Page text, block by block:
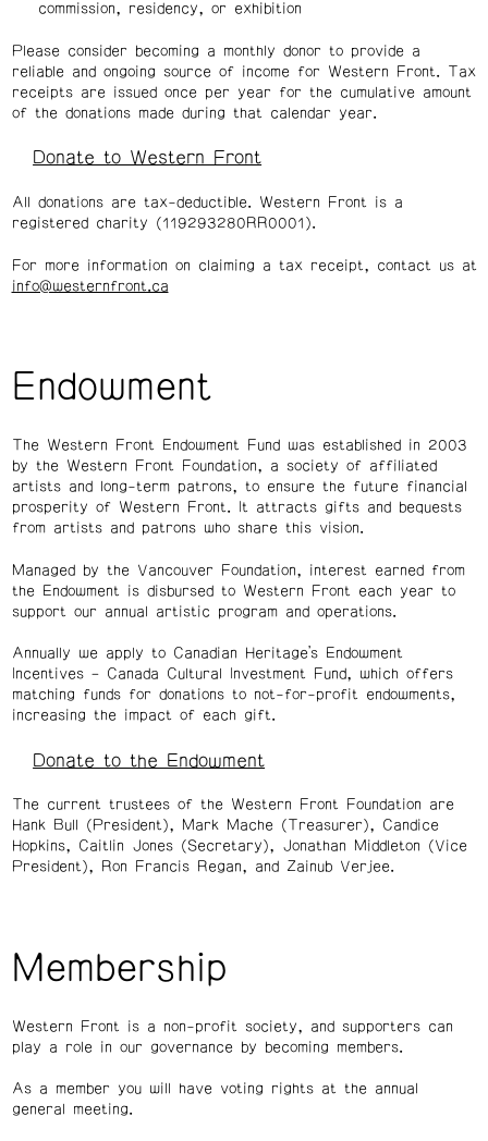
commission, residency, or exhibition
Please consider becoming a monthly donor to provide a
reliable and ongoing source of income for Western Front. Tax
receipts are issued once per year for the cumulative amount
of the donations made during that calendar year.
Donate to Western Front
All donations are tax-deductible. Western Front is a
registered charity (119293280RR0001).
For more information on claiming a tax receipt, contact us at
info@westernfront.ca
Endowment
The Western Front Endowment Fund was established in 2003
by the Western Front Foundation, a society of affiliated
artists and long-term patrons, to ensure the future financial
prosperity of Western Front. It attracts gifts and bequests
from artists and patrons who share this vision.
Managed by the Vancouver Foundation, interest earned from
the Endowment is disbursed to Western Front each year to
support our annual artistic program and operations.
Annually we apply to Canadian Heritage’s Endowment
Incentives – Canada Cultural Investment Fund, which offers
matching funds for donations to not-for-profit endowments,
increasing the impact of each gift.
Donate to the Endowment
The current trustees of the Western Front Foundation are
Hank Bull (President), Mark Mache (Treasurer), Candice
Hopkins, Caitlin Jones (Secretary), Jonathan Middleton (Vice
President), Ron Francis Regan, and Zainub Verjee.
Membership
Western Front is a non-profit society, and supporters can
play a role in our governance by becoming members.
As a member you will have voting rights at the annual
general meeting.